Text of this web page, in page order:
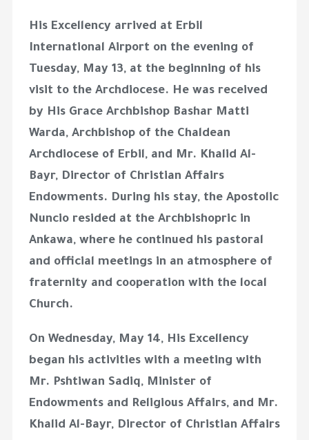
His Excellency arrived at Erbil
International Airport on the evening of
Tuesday, May 13, at the beginning of his
visit to the Archdiocese. He was received
by His Grace Archbishop Bashar Matti
Warda, Archbishop of the Chaldean
Archdiocese of Erbil, and Mr. Khalid Al-
Bayr, Director of Christian Affairs
Endowments. During his stay, the Apostolic
Nuncio resided at the Archbishopric in
Ankawa, where he continued his pastoral
and official meetings in an atmosphere of
fraternity and cooperation with the local
Church.
On Wednesday, May 14, His Excellency
began his activities with a meeting with
Mr. Pshtiwan Sadiq, Minister of
Endowments and Religious Affairs, and Mr.
Khalid Al-Bayr, Director of Christian Affairs